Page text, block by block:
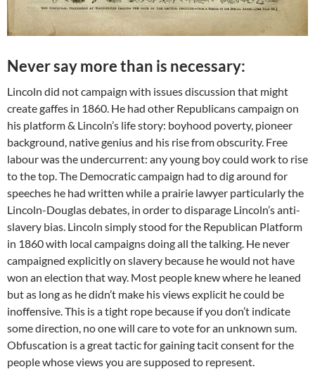
Never say more than is necessary:
Lincoln did not campaign with issues discussion that might
create gaffes in 1860. He had other Republicans campaign on
his platform & Lincoln’s life story: boyhood poverty, pioneer
background, native genius and his rise from obscurity. Free
labour was the undercurrent: any young boy could work to rise
to the top. The Democratic campaign had to dig around for
speeches he had written while a prairie lawyer particularly the
Lincoln-Douglas debates, in order to disparage Lincoln’s anti-
slavery bias. Lincoln simply stood for the Republican Platform
in 1860 with local campaigns doing all the talking. He never
campaigned explicitly on slavery because he would not have
won an election that way. Most people knew where he leaned
but as long as he didn’t make his views explicit he could be
inoffensive. This is a tight rope because if you don’t indicate
some direction, no one will care to vote for an unknown sum.
Obfuscation is a great tactic for gaining tacit consent for the
people whose views you are supposed to represent.